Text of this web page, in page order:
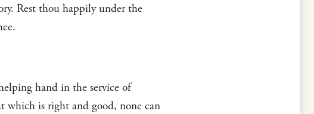
Rest thou happily under the
hand in the service of
which is right and good, none can